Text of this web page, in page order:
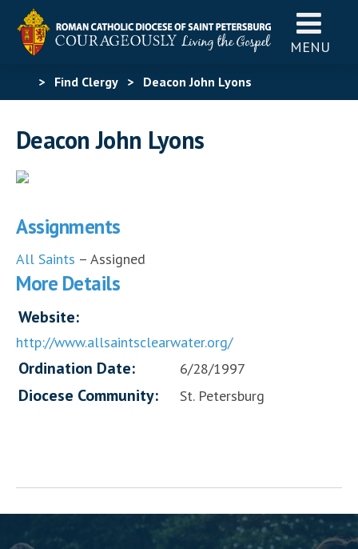
MENU
> Find Clergy> Deacon John Lyons
Deacon John Lyons
Assignments
All Saints – Assigned
More Details
Website:
http://www.allsaintsclearwater.org/
Ordination Date: 6/28/1997
Diocese Community: St. Petersburg